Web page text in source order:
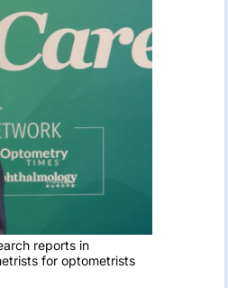
reports in
for optometrists